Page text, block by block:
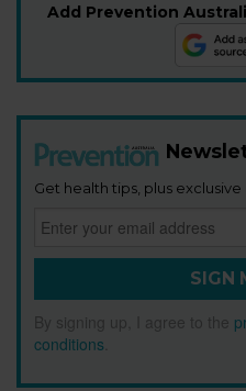
Add Prevention
Get health tips, plus exclusive
SIGN
By signing up, I agree to the
conditions